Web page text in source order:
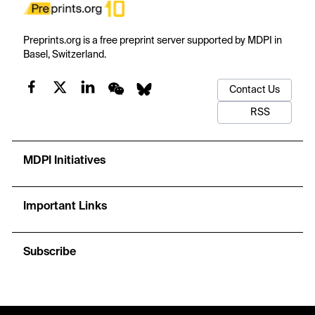
Preprints.org is a free preprint server supported by MDPI in
Basel, Switzerland.
Contact Us
RSS
MDPI Initiatives
Important Links
Subscribe